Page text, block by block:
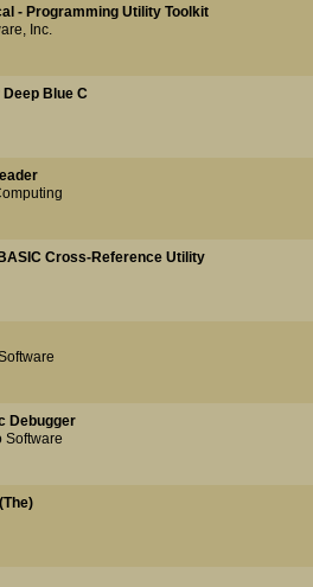
- Programming Utility Toolkit
Inc.
Blue C
Cross-Reference Utility
Debugger
Software